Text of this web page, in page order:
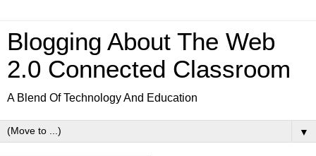
Blogging About The Web
2.0 Connected Classroom
A Blend Of Technology And Education
▼